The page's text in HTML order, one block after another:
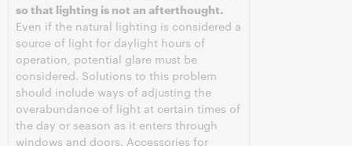
so that lighting is not an afterthought.
Even if the natural lighting is considered a
source of light for daylight hours of
operation, potential glare must be
considered. Solutions to this problem
should include ways of adjusting the
overabundance of light at certain times of
the day or season as it enters through
windows and doors. Accessories for